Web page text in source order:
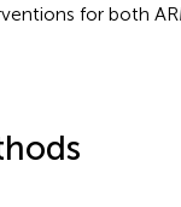
for both